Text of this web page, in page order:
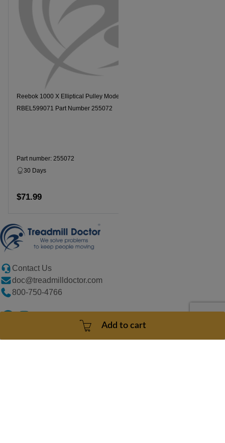
Add to cart
Reebok 1000 X Elliptical Pulley Model Number
RBEL599071 Part Number 255072
Part number: 255072
30 Days
$71.99
Contact Us
doc@treadmilldoctor.com
800-750-4766
Products